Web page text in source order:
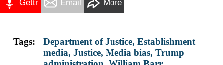
Gettr Email More
Tags: Department of Justice, Establishment
media, Justice, Media bias, Trump